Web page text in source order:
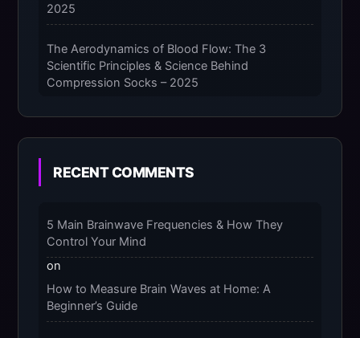
2025
The Aerodynamics of Blood Flow: The 3
Scientific Principles & Science Behind
Compression Socks – 2025
Benefits of Massaging Compression Socks –
Socks at Night” – 2025
RECENT COMMENTS
5 Main Brainwave Frequencies & How They
Control Your Mind
on
How to Measure Brain Waves at Home: A
Beginner’s Guide